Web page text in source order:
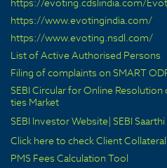
https://evoting.cdslindia.com/
https://www.evotingindia.com/
https://www.evoting.nsdl.com/
List of Active Authorised Persons
Filing of complaints on SMART
SEBI Circular for Online
ties Market
SEBI Investor Website| SEBI
Click here to check Client
PMS Fees Calculation Tool